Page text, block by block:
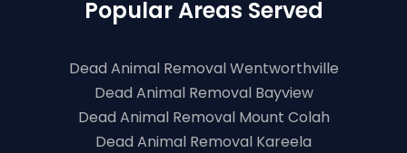
Popular Areas Served
Dead Animal Removal Wentworthville
Dead Animal Removal Bayview
Dead Animal Removal Mount Colah
Dead Animal Removal Kareela